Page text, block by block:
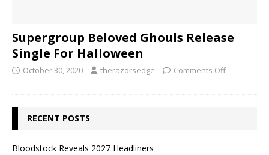
Supergroup Beloved Ghouls Release
Single For Halloween
October 30, 2020 therazorsedge Comments Off
RECENT POSTS
Bloodstock Reveals 2027 Headliners